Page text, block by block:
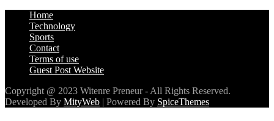
Home
Technology
Sports
Contact
Terms of use
Guest Post Website
Copyright @ 2023 Witenre Preneur - All Rights Reserved.
Developed By MityWeb | Powered By SpiceThemes